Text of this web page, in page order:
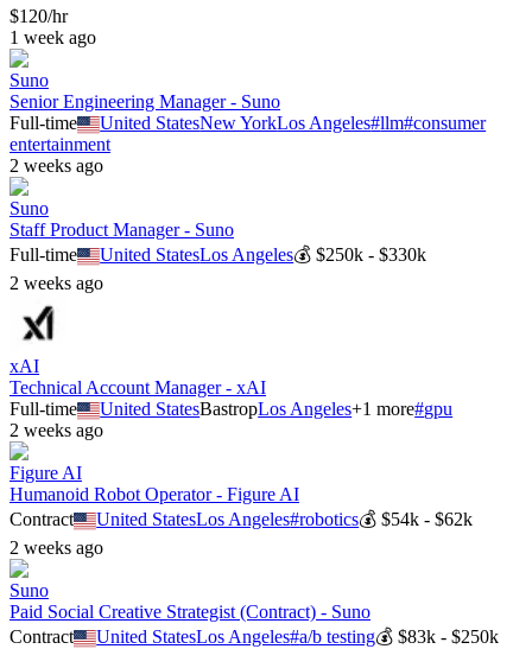
$120/hr
1 week ago
Suno
Senior Engineering Manager - Suno
Full-time
United StatesNew YorkLos Angeles#llm#consumer
entertainment
2 weeks ago
Suno
Staff Product Manager - Suno
Full-time
United StatesLos Angeles💰$250k - $330k
2 weeks ago
xAI
Technical Account Manager - xAI
Full-time
United StatesBastropLos Angeles+1 more#gpu
2 weeks ago
Figure AI
Humanoid Robot Operator - Figure AI
Contract
United StatesLos Angeles#robotics💰$54k - $62k
2 weeks ago
Suno
Paid Social Creative Strategist (Contract) - Suno
Contract
United StatesLos Angeles#a/b testing💰$83k - $250k